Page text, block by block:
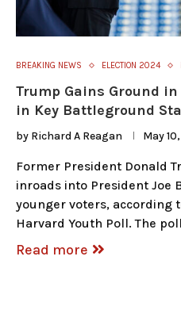
BREAKING NEWS ELECTION 2024
Trump Gains Ground
in Key Battleground
by Richard A Reagan May
Former President Donald
inroads into President Joe
younger voters, according
Harvard Youth Poll. The
Read more